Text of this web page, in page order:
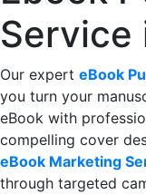
Service
Our expert eBook
you turn your
eBook with
compelling cover
eBook Marketing
through targeted